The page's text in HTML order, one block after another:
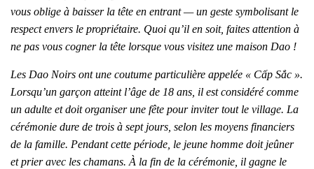
vous oblige à baisser la tête en entrant — un geste symbolisant le
respect envers le propriétaire. Quoi qu’il en soit, faites attention à
ne pas vous cogner la tête lorsque vous visitez une maison Dao !
Les Dao Noirs ont une coutume particulière appelée « Cấp Sắc ».
Lorsqu’un garçon atteint l’âge de 18 ans, il est considéré comme
un adulte et doit organiser une fête pour inviter tout le village. La
cérémonie dure de trois à sept jours, selon les moyens financiers
de la famille. Pendant cette période, le jeune homme doit jeûner
et prier avec les chamans. À la fin de la cérémonie, il gagne le